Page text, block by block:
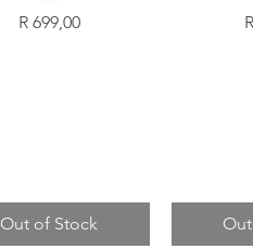
Price
R 699,00
Out of Stock